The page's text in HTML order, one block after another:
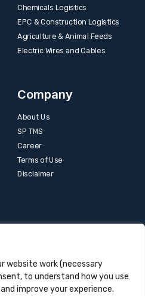
website work (necessary
to understand how you use
improve your experience.
Chemicals Logistics
EPC & Construction Logistics
Agriculture & Animal Feeds
Electric Wires and Cables
Company
About Us
SP TMS
Career
Terms of Use
Disclaimer